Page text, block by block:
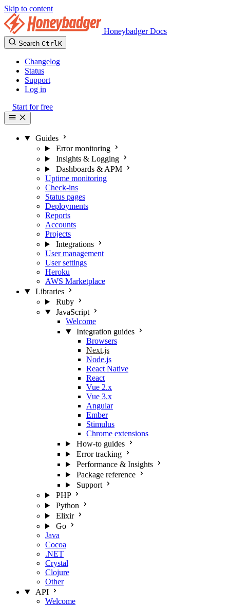
Skip to content
Honeybadger Docs
Search CtrlK
Changelog
Status
Support
Log in
Start for free
Guides
Error monitoring
Insights & Logging
Dashboards & APM
Uptime monitoring
Check-ins
Status pages
Deployments
Reports
Accounts
Projects
Integrations
User management
User settings
Heroku
AWS Marketplace
Libraries
Ruby
JavaScript
Welcome
Integration guides
Browsers
Next.js
Node.js
React Native
React
Vue 2.x
Vue 3.x
Angular
Ember
Stimulus
Chrome extensions
How-to guides
Error tracking
Performance & Insights
Package reference
Support
PHP
Python
Elixir
Go
Java
Cocoa
.NET
Crystal
Clojure
Other
API
Welcome